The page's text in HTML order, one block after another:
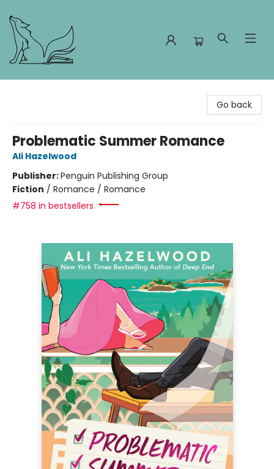
Go back
Problematic Summer Romance
Ali Hazelwood
Publisher:Penguin Publishing Group
Fiction / Romance / Romance
#758 in bestsellers